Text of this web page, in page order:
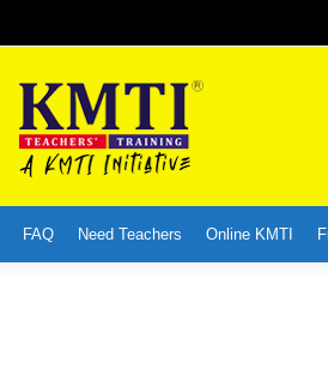
FAQ Need Teachers Online KMTI